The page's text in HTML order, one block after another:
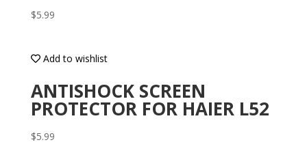
$5.99
Add to wishlist
ANTISHOCK SCREEN
PROTECTOR FOR HAIER L52
$5.99